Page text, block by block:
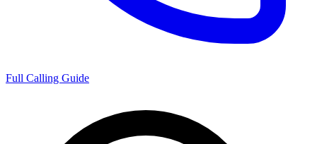
Full Calling Guide